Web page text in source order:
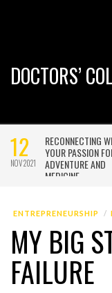
DOCTORS’
ENTREPRENEURSHIP
MY BIG
FAILURE